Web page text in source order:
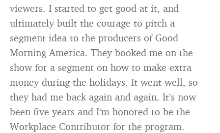
viewers. I started to get good at it, and
ultimately built the courage to pitch a
segment idea to the producers of Good
Morning America. They booked me on the
show for a segment on how to make extra
money during the holidays. It went well, so
they had me back again and again. It’s now
been five years and I’m honored to be the
Workplace Contributor for the program.